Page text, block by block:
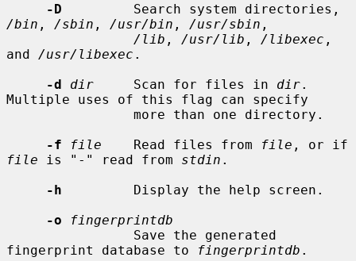
-D
/bin , /sbin , /usr/bin , /usr/sbin ,
/lib , /usr/lib , /libexec ,
and /usr/libexec .
-d
dir
     Scan for files in
dir.
Multiple uses of this flag can specify
-f
file
    Read files from
file
file is "-" read from stdin .
-h
         Display the help screen.
-o
fingerprintdb
fingerprint database to
fingerprintdb .